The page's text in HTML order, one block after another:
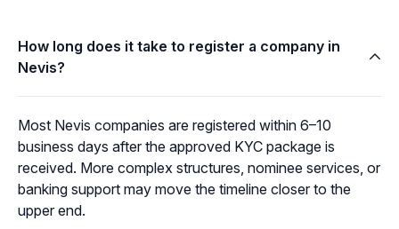
How long does it take to register a company in
Nevis?
Most Nevis companies are registered within 6–10
business days after the approved KYC package is
received. More complex structures, nominee services, or
banking support may move the timeline closer to the
upper end.